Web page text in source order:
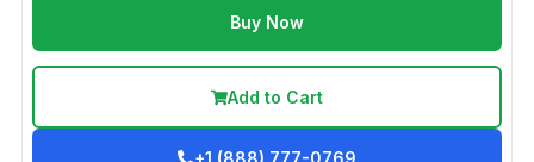
Buy Now
Add to Cart
+1 (888) 777-0769